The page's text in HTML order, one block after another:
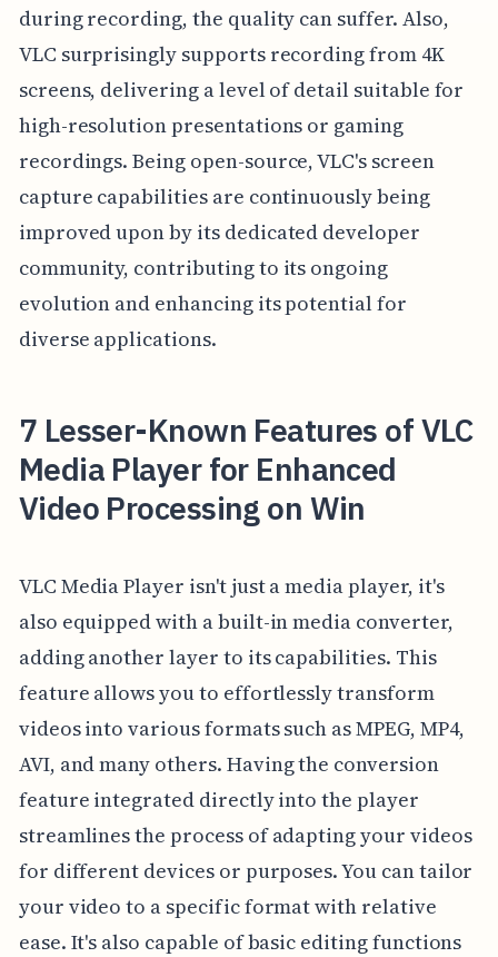
during recording, the quality can suffer. Also,
VLC surprisingly supports recording from 4K
screens, delivering a level of detail suitable for
high-resolution presentations or gaming
recordings. Being open-source, VLC's screen
capture capabilities are continuously being
improved upon by its dedicated developer
community, contributing to its ongoing
evolution and enhancing its potential for
diverse applications.
7 Lesser-Known Features of VLC
Media Player for Enhanced
Video Processing on Win
VLC Media Player isn't just a media player, it's
also equipped with a built-in media converter,
adding another layer to its capabilities. This
feature allows you to effortlessly transform
videos into various formats such as MPEG, MP4,
AVI, and many others. Having the conversion
feature integrated directly into the player
streamlines the process of adapting your videos
for different devices or purposes. You can tailor
your video to a specific format with relative
ease. It's also capable of basic editing functions